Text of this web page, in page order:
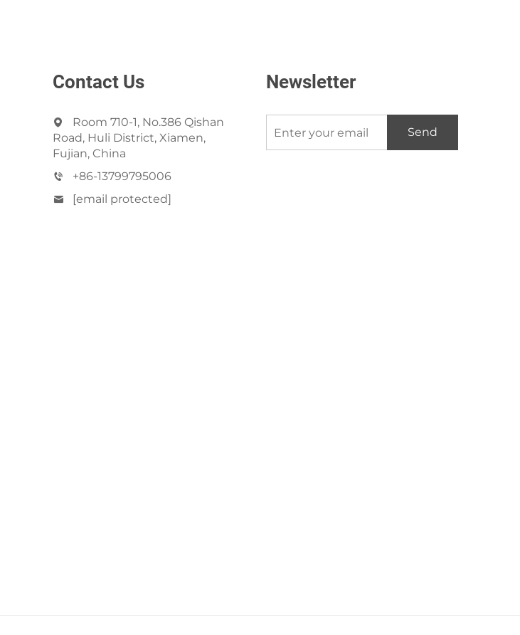
Contact Us
Room 710-1, No.386 Qishan
Road, Huli District, Xiamen,
Fujian, China
+86-13799795006
[email protected]
Newsletter
Send